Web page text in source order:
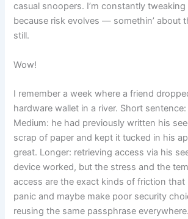
casual snoopers. I’m constantly
because risk evolves — somethin’ about
still.
Wow!
I remember a week where a friend
hardware wallet in a river. Short
Medium: he had previously written his
scrap of paper and kept it tucked in his
great. Longer: retrieving access via his
device worked, but the stress and the
access are the exact kinds of friction that
panic and maybe make poor security
reusing the same passphrase